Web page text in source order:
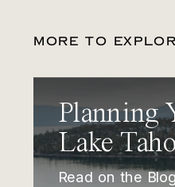
MORE TO
Planning
Lake
Read on the